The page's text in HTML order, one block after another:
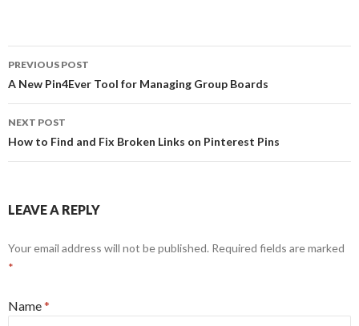
Post navigation
PREVIOUS POST
A New Pin4Ever Tool for Managing Group Boards
NEXT POST
How to Find and Fix Broken Links on Pinterest Pins
LEAVE A REPLY
Your email address will not be published. Required fields are marked
*
Name*